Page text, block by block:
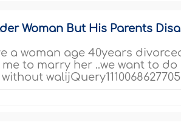
Woman But His Parents
a woman age 40years
to marry her ..we want to